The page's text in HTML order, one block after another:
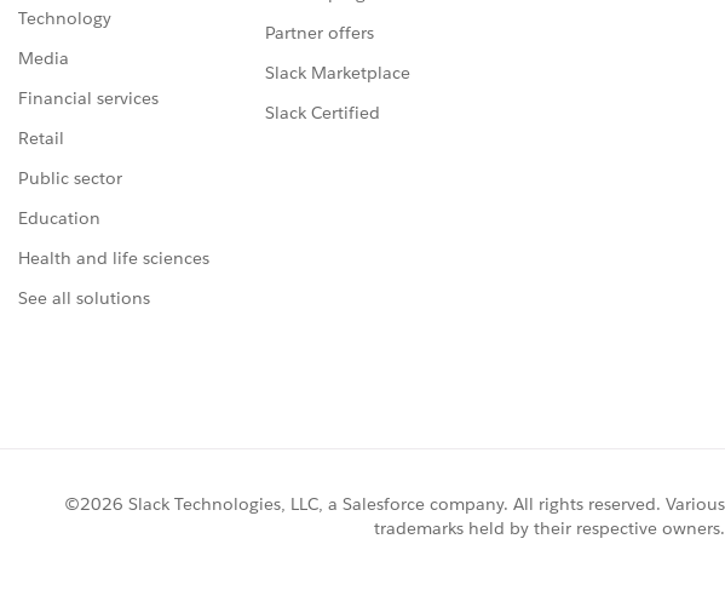
Technology
Media
Financial services
Retail
Public sector
Education
Health and life sciences
See all solutions
Partner offers
Slack Marketplace
Slack Certified
©2026 Slack Technologies, LLC, a Salesforce company. All rights reserved. Various
trademarks held by their respective owners.